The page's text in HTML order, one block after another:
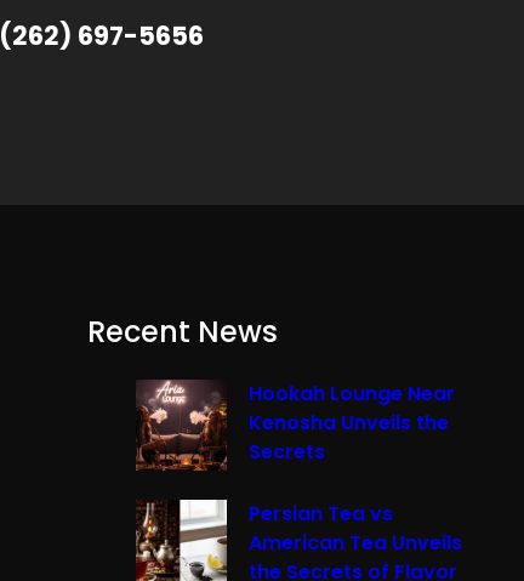
(262) 697-5656
Recent News
Hookah Lounge Near
Kenosha Unveils the
Secrets
Persian Tea vs
American Tea Unveils
the Secrets of Flavor